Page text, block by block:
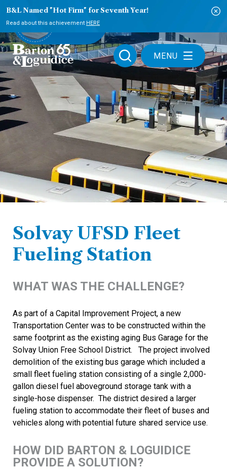
B&L Named "Hot Firm" for Seventh Year!
Read about this achievement HERE
MENU
PLAY VIDEO
Solvay UFSD Fleet
Fueling Station
WHAT WAS THE CHALLENGE?
As part of a Capital Improvement Project, a new
Transportation Center was to be constructed within the
same footprint as the existing aging Bus Garage for the
Solvay Union Free School District. The project involved
demolition of the existing bus garage which included a
small fleet fueling station consisting of a single 2,000-
gallon diesel fuel aboveground storage tank with a
single-hose dispenser. The district desired a larger
fueling station to accommodate their fleet of buses and
vehicles along with potential future shared service use.
HOW DID BARTON & LOGUIDICE
PROVIDE A SOLUTION?